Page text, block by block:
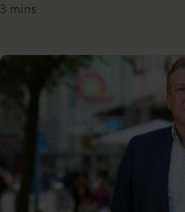
3 mins